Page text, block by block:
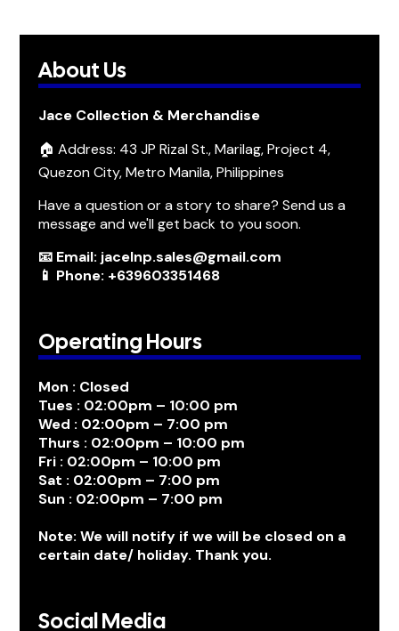
About Us
Jace Collection & Merchandise
🏠 Address: 43 JP Rizal St., Marilag, Project 4,
Quezon City, Metro Manila, Philippines
Have a question or a story to share? Send us a
message and we'll get back to you soon.
📧 Email: jacelnp.sales@gmail.com
📱 Phone: +639603351468
Operating Hours
Mon : Closed
Tues : 02:00pm – 10:00 pm
Wed : 02:00pm – 7:00 pm
Thurs : 02:00pm – 10:00 pm
Fri : 02:00pm – 10:00 pm
Sat : 02:00pm – 7:00 pm
Sun : 02:00pm – 7:00 pm
Note: We will notify if we will be closed on a
certain date/ holiday. Thank you.
Social Media